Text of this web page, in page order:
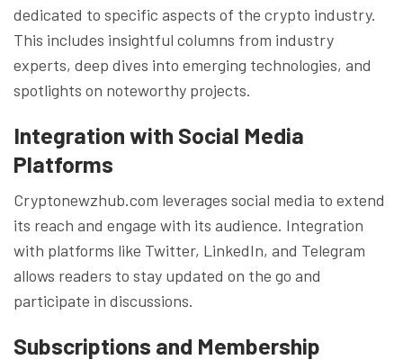
dedicated to specific aspects of the crypto industry.
This includes insightful columns from industry
experts, deep dives into emerging technologies, and
spotlights on noteworthy projects.
Integration with Social Media
Platforms
Cryptonewzhub.com leverages social media to extend
its reach and engage with its audience. Integration
with platforms like Twitter, LinkedIn, and Telegram
allows readers to stay updated on the go and
participate in discussions.
Subscriptions and Membership